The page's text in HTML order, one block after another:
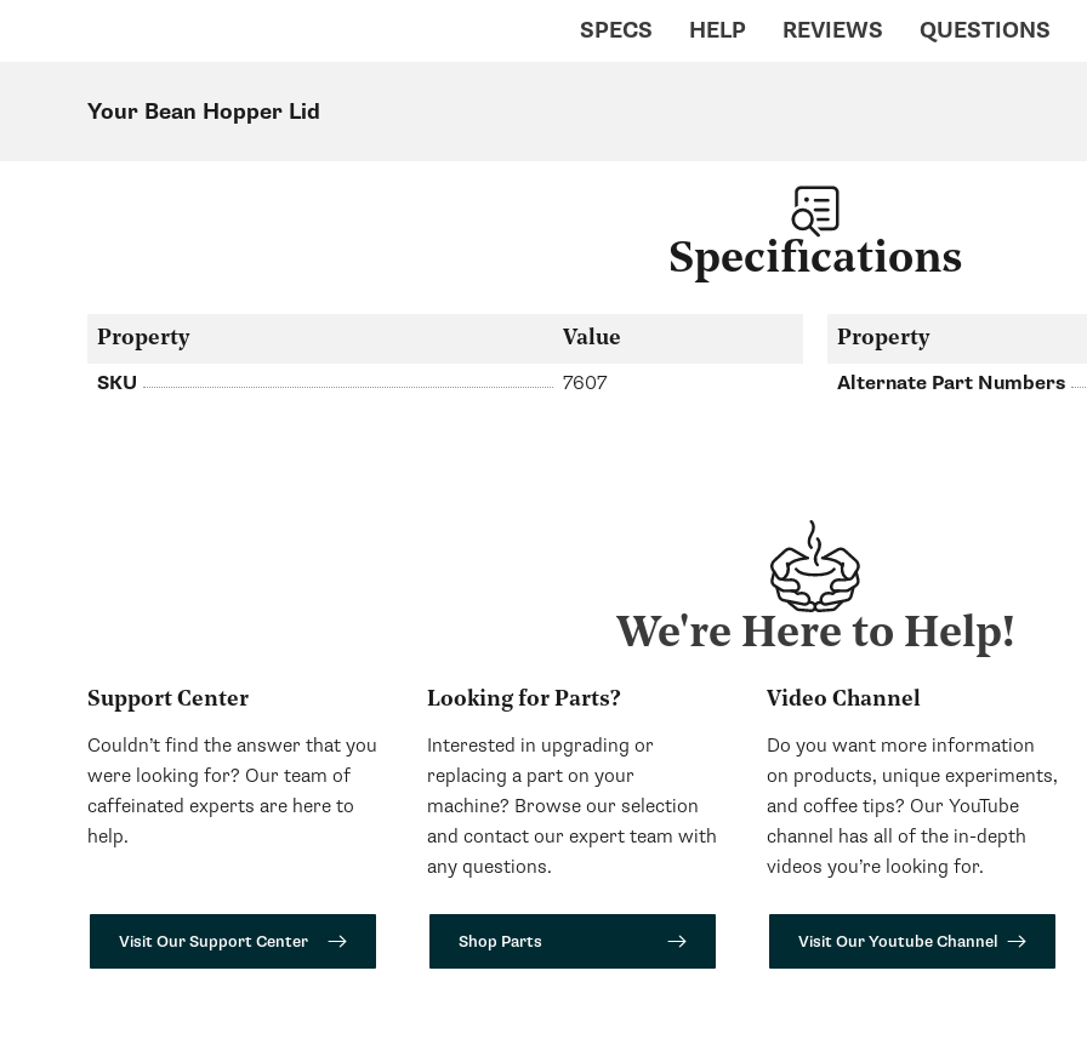
SPECS HELP REVIEWS QUESTIONS
Your Bean Hopper Lid
Specifications
Property Value
SKU 7607
Property
Alternate Part Numbers
We're Here to Help!
Support Center
Couldn’t find the answer that you
were looking for? Our team of
caffeinated experts are here to
help.
Visit Our Support Center
Looking for Parts?
Interested in upgrading or
replacing a part on your
machine? Browse our selection
and contact our expert team with
any questions.
Shop Parts
Video Channel
Do you want more information
on products, unique experiments,
and coffee tips? Our YouTube
channel has all of the in-depth
videos you’re looking for.
Visit Our Youtube Channel